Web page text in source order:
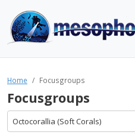
Home Focusgroups
Focusgroups
Octocorallia (Soft Corals)